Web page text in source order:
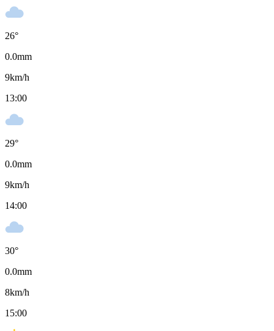
26°
0.0mm
9km/h
13:00
29°
0.0mm
9km/h
14:00
30°
0.0mm
8km/h
15:00